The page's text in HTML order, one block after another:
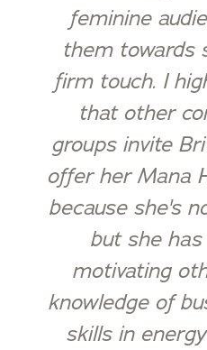
feminine
them towards
firm touch. I
that other
groups invite
offer her Mana
because she's
but she
motivating
knowledge of
skills in